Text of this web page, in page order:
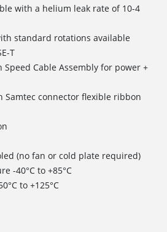
with a helium leak rate of 10-4
standard rotations available
T
Speed Cable Assembly for power +
Samtec connector flexible ribbon
(no fan or cold plate required)
-40°C to +85°C
to +125°C